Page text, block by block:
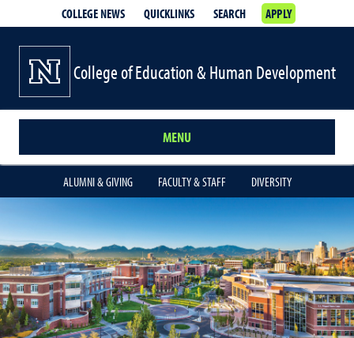
COLLEGE NEWS QUICKLINKS SEARCH APPLY
College of Education & Human Development
MENU
ALUMNI & GIVING FACULTY & STAFF DIVERSITY